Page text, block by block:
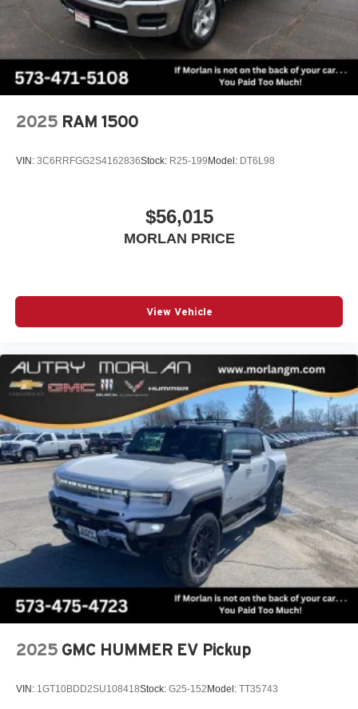
2025 RAM 1500
VIN: 3C6RRFGG2S4162836Stock: R25-199 Model: DT6L98
$56,015
MORLAN PRICE
View Vehicle
2025 GMC HUMMER EV Pickup
VIN: 1GT10BDD2SU108418Stock: G25-152 Model: TT35743